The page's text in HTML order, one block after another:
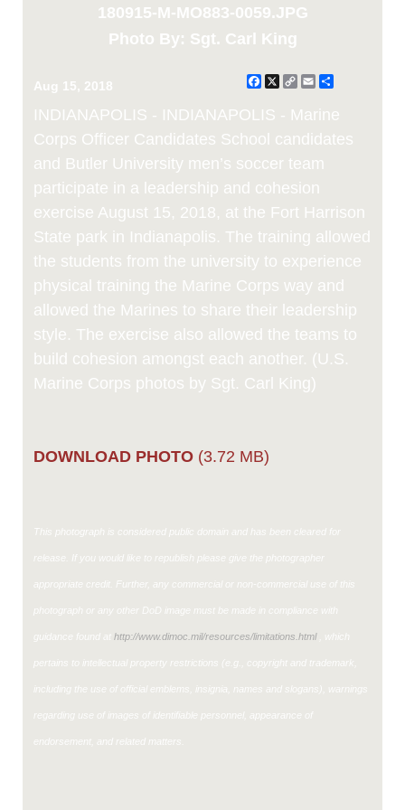
180915-M-MO883-0059.JPG
Photo By: Sgt. Carl King
Aug 15, 2018 Facebook
X CopyEmail
INDIANAPOLIS - INDIANAPOLIS - Marine
Corps Officer Candidates School candidates
and Butler University men’s soccer team
participate in a leadership and cohesion
exercise August 15, 2018, at the Fort Harrison
State park in Indianapolis. The training allowed
the students from the university to experience
physical training the Marine Corps way and
allowed the Marines to share their leadership
style. The exercise also allowed the teams to
build cohesion amongst each another. (U.S.
Marine Corps photos by Sgt. Carl King)
DOWNLOAD PHOTO (3.72 MB)
This photograph is considered public domain and has been cleared for
release. If you would like to republish please give the photographer
appropriate credit. Further, any commercial or non-commercial use of this
photograph or any other DoD image must be made in compliance with
guidance found at http://www.dimoc.mil/resources/limitations.html, which
pertains to intellectual property restrictions (e.g., copyright and trademark,
including the use of official emblems, insignia, names and slogans), warnings
regarding use of images of identifiable personnel, appearance of
endorsement, and related matters.